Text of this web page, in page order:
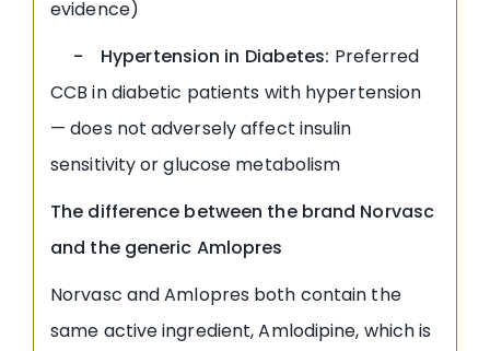
evidence)
- Hypertension in Diabetes: Preferred
CCB in diabetic patients with hypertension
— does not adversely affect insulin
sensitivity or glucose metabolism
The difference between the brand Norvasc
and the generic Amlopres
Norvasc and Amlopres both contain the
same active ingredient, Amlodipine, which is